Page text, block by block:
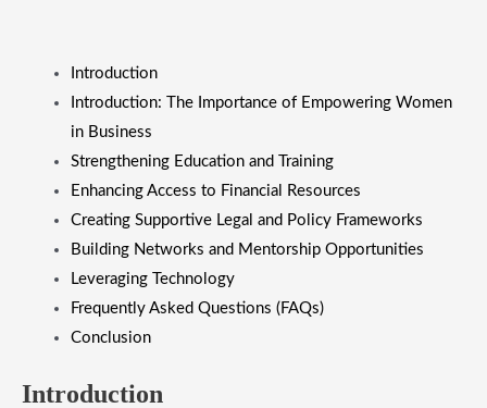
​Introduction
​Introduction: The Importance of Empowering Women
in Business
​Strengthening Education and Training
​Enhancing Access to Financial Resources
​Creating Supportive Legal and Policy Frameworks
​Building Networks and Mentorship Opportunities
​Leveraging Technology
​Frequently Asked Questions (FAQs)
​Conclusion
​Introduction